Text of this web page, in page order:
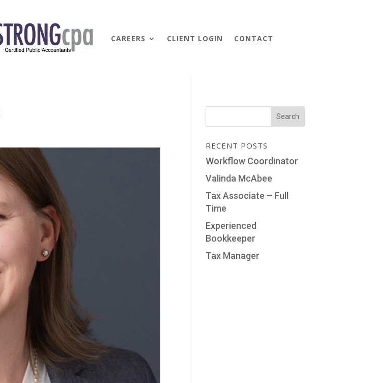
CAREERS CLIENT LOGIN CONTACT
RECENT POSTS
Workflow Coordinator
Valinda McAbee
Tax Associate – Full
Time
Experienced
Bookkeeper
Tax Manager